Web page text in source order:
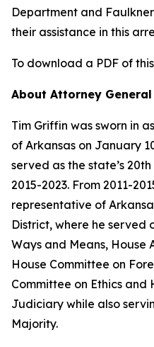
Department and
their assistance in this
To download a PDF of
About Attorney
Tim Griffin was sworn in
of Arkansas on January
served as the state’s
2015-2023. From 2011-
representative of
District, where he served
Ways and Means, House
House Committee on
Committee on Ethics and
Judiciary while also
Majority.